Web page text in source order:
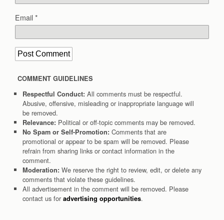
Email*
COMMENT GUIDELINES
Respectful Conduct: All comments must be respectful.
Abusive, offensive, misleading or inappropriate language will
be removed.
Relevance: Political or off-topic comments may be removed.
No Spam or Self-Promotion: Comments that are
promotional or appear to be spam will be removed. Please
refrain from sharing links or contact information in the
comment.
Moderation: We reserve the right to review, edit, or delete any
comments that violate these guidelines.
All advertisement in the comment will be removed. Please
contact us for advertising opportunities.